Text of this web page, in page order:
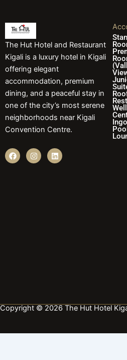
The Hut Hotel and Restaurant
Kigali is a luxury hotel in Kigali
offering elegant
accommodation, premium
dining, and a peaceful stay in
one of the city’s most serene
neighborhoods near Kigali
Convention Centre.
F
a
c
I
n
s
L
i
n
Pool
Copyright © 2026 The Hut Hotel